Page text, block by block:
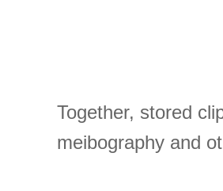
Together, stored
meibography and